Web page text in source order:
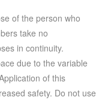
of the person who
take no
in continuity.
due to the variable
of this
safety. Do not use